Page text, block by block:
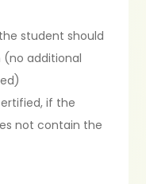
student should
additional
if the
not contain the